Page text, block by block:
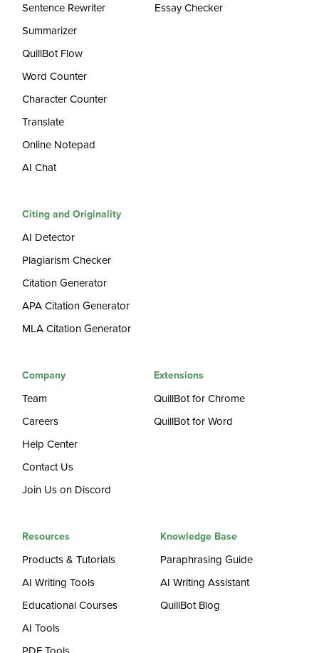
Sentence Rewriter
Summarizer
QuillBot Flow
Word Counter
Character Counter
Translate
Online Notepad
AI Chat
Essay Checker
Citing and Originality
AI Detector
Plagiarism Checker
Citation Generator
APA Citation Generator
MLA Citation Generator
Company
Team
Careers
Help Center
Contact Us
Join Us on Discord
Extensions
QuillBot for Chrome
QuillBot for Word
Resources
Products & Tutorials
AI Writing Tools
Educational Courses
AI Tools
Knowledge Base
Paraphrasing Guide
AI Writing Assistant
QuillBot Blog